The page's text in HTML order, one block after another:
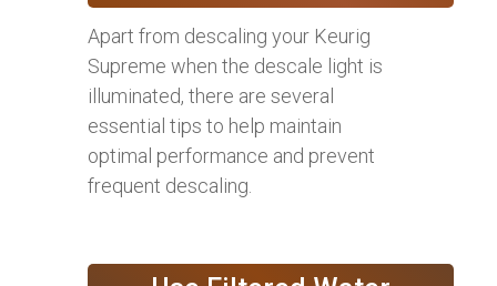
Apart from descaling your Keurig
Supreme when the descale light is
illuminated, there are several
essential tips to help maintain
optimal performance and prevent
frequent descaling.